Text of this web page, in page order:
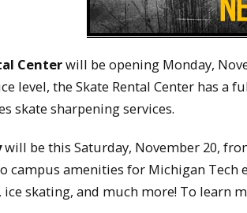
Centerwill be opening Monday,
level, the Skate Rental Center has
skate sharpening services.
will be this Saturday, November 20,
campus amenities for Michigan Tech
ice skating, and much more! To learn